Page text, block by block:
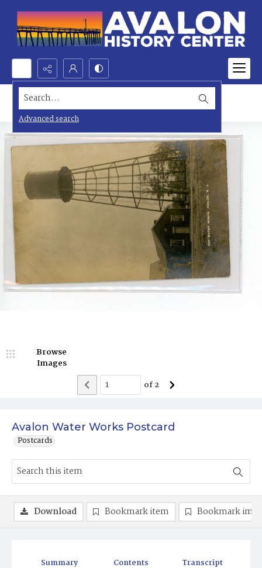
Search...
Advanced search
Avalon Water Works Postcard
Postcards
Browse
Images
of2
Summary Contents Transcript
Download Bookmark item Bookmark